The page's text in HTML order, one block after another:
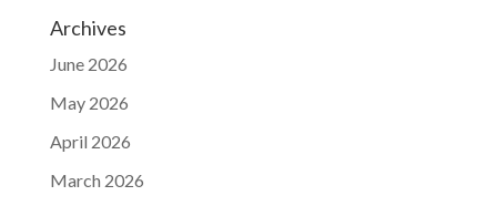
Archives
June 2026
May 2026
April 2026
March 2026